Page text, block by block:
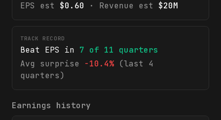
EPS est
$0.60 · Revenue est $20M
TRACK RECORD
Beat EPS in 7 of 11 quarters
Avg surprise
-10.4% (last 4
quarters)
Earnings history